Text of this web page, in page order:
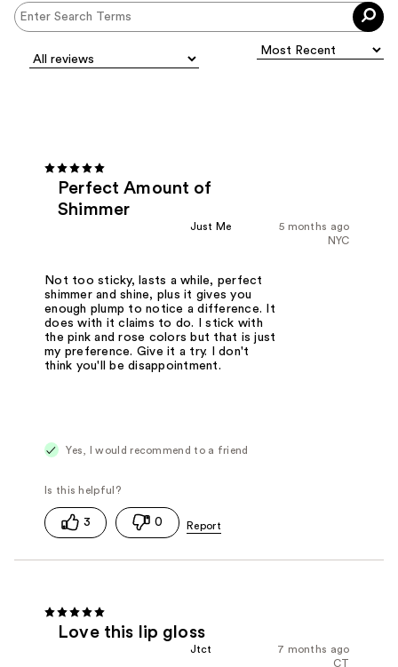
Perfect Amount of
Shimmer
5 months ago
Just Me
NYC
Not too sticky, lasts a while, perfect
shimmer and shine, plus it gives you
enough plump to notice a difference. It
does with it claims to do. I stick with
the pink and rose colors but that is just
my preference. Give it a try. I don't
think you'll be disappointment.
Yes, I would recommend to a friend
3 0
Love this lip gloss
7 months ago
Jtct
CT